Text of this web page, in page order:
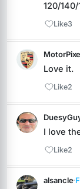
120/140/
Like3
Love it.
Like2
I love
Like2
alsancle·